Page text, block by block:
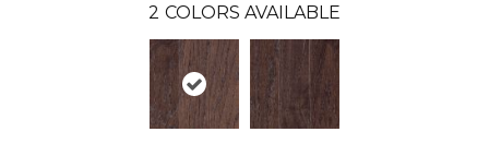
2 COLORS AVAILABLE